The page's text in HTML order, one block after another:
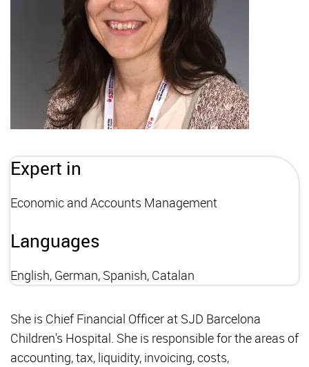
Expert in
Economic and Accounts Management
Languages
English, German, Spanish, Catalan
She is Chief Financial Officer at SJD Barcelona
Children's Hospital. She is responsible for the areas of
accounting, tax, liquidity, invoicing, costs,